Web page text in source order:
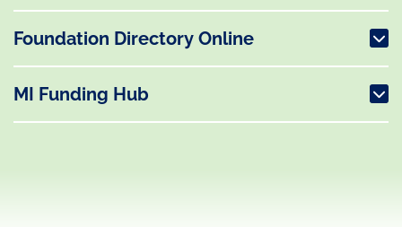
Foundation Directory Online
MI Funding Hub